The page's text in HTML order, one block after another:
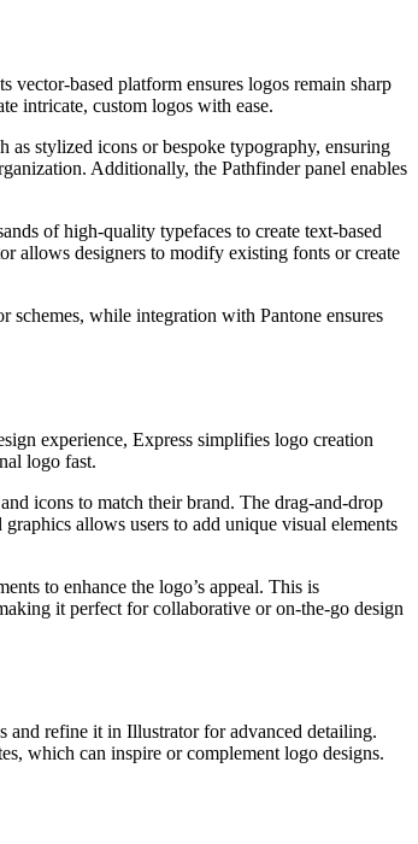
based platform ensures logos remain sharp
intricate, custom logos with ease.
as stylized icons or bespoke typography, ensuring
Additionally, the Pathfinder panel enables
of high-quality typefaces to create text-based
allows designers to modify existing fonts or create
schemes, while integration with Pantone ensures
experience, Express simplifies logo creation
logo fast.
icons to match their brand. The drag-and-drop
allows users to add unique visual elements
to enhance the logo’s appeal. This is
it perfect for collaborative or on-the-go design
and refine it in Illustrator for advanced detailing.
which can inspire or complement logo designs.